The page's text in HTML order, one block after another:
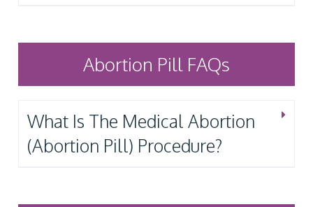
Abortion Pill FAQs
What Is The Medical Abortion
(Abortion Pill) Procedure?